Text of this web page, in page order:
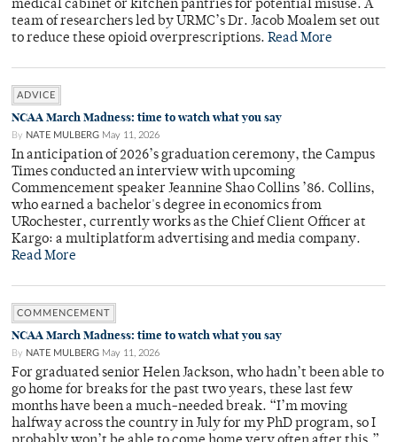
medical cabinet or kitchen pantries for potential misuse. A
team of researchers led by URMC’s Dr. Jacob Moalem set out
to reduce these opioid overprescriptions. Read More
ADVICE
NCAA March Madness: time to watch what you say
By NATE MULBERG May 11, 2026
In anticipation of 2026’s graduation ceremony, the Campus
Times conducted an interview with upcoming
Commencement speaker Jeannine Shao Collins ’86. Collins,
who earned a bachelor's degree in economics from
URochester, currently works as the Chief Client Officer at
Kargo: a multiplatform advertising and media company.
Read More
COMMENCEMENT
NCAA March Madness: time to watch what you say
By NATE MULBERG May 11, 2026
For graduated senior Helen Jackson, who hadn’t been able to
go home for breaks for the past two years, these last few
months have been a much-needed break. “I’m moving
halfway across the country in July for my PhD program, so I